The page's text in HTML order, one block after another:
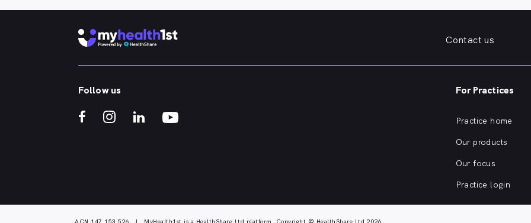
Contact us
Follow us For Practices
Practice home
Our products
Our focus
Practice login
ACN 147 153 526 | MyHealth1st is a HealthShare Ltd platform. Copyright © HealthShare Ltd 2026